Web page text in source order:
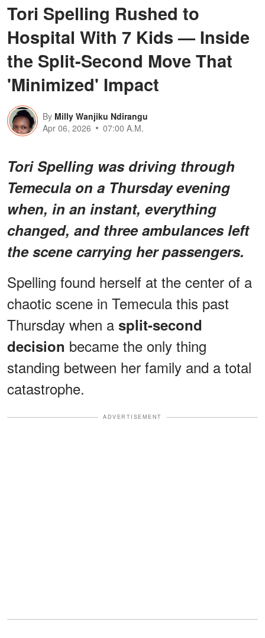
Tori Spelling Rushed to
Hospital With 7 Kids — Inside
the Split-Second Move That
'Minimized' Impact
By Milly Wanjiku Ndirangu
Apr 06, 2026
07:00 A.M.
Tori Spelling was driving through
Temecula on a Thursday evening
when, in an instant, everything
changed, and three ambulances left
the scene carrying her passengers.
Spelling found herself at the center of a
chaotic scene in Temecula this past
Thursday when a split-second
decision became the only thing
standing between her family and a total
catastrophe.
ADVERTISEMENT